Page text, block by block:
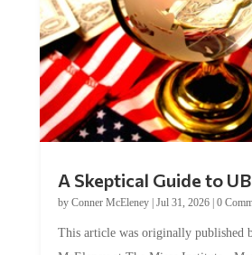
A Skeptical Guide to
by Conner McEleney| Jul 31, 2026| 0
This article was originally published